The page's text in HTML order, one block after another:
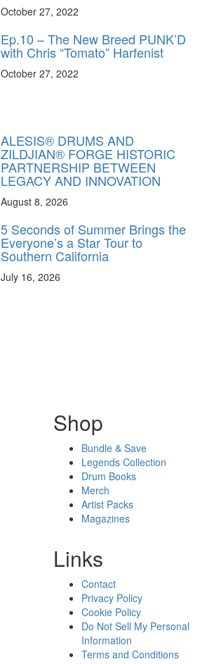
October 27, 2022
Ep.10 – The New Breed PUNK’D
with Chris “Tomato” Harfenist
October 27, 2022
ALESIS® DRUMS AND
ZILDJIAN® FORGE HISTORIC
PARTNERSHIP BETWEEN
LEGACY AND INNOVATION
August 8, 2026
5 Seconds of Summer Brings the
Everyone’s a Star Tour to
Southern California
July 16, 2026
Shop
Bundle & Save
Legends Collection
Drum Books
Merch
Artist Packs
Magazines
Links
Contact
Privacy Policy
Cookie Policy
Do Not Sell My Personal
Information
Terms and Conditions